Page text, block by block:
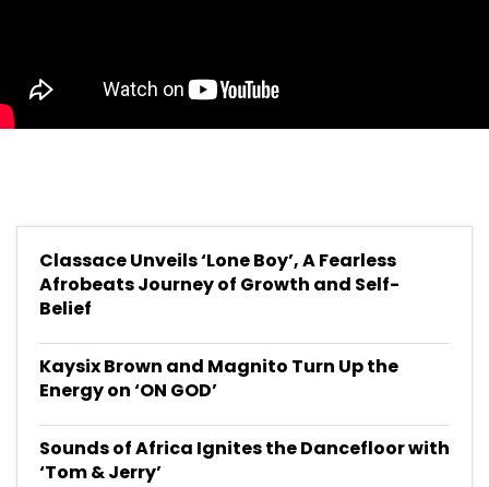
Classace Unveils ‘Lone Boy’, A Fearless
Afrobeats Journey of Growth and Self-
Belief
Kaysix Brown and Magnito Turn Up the
Energy on ‘ON GOD’
Sounds of Africa Ignites the Dancefloor with
‘Tom & Jerry’